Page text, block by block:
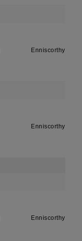
Enniscorthy
Enniscorthy
Enniscorthy